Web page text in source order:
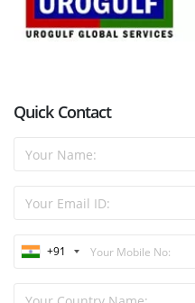
Quick Contact
+91